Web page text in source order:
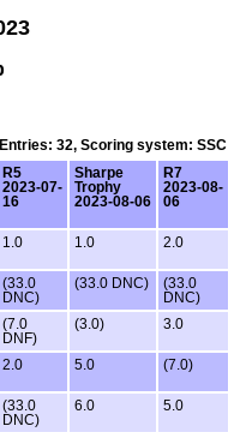
32, Scoring system: SSC
R5
2023-07-
16
Sharpe
Trophy
2023-08-06
R7
2023-08-
06
1.0 1.0 2.0
(33.0
DNC)
(33.0 DNC)
(33.0
DNC)
(7.0
DNF)
(3.0) 3.0
2.0 5.0 (7.0)
(33.0
DNC)
6.0 5.0